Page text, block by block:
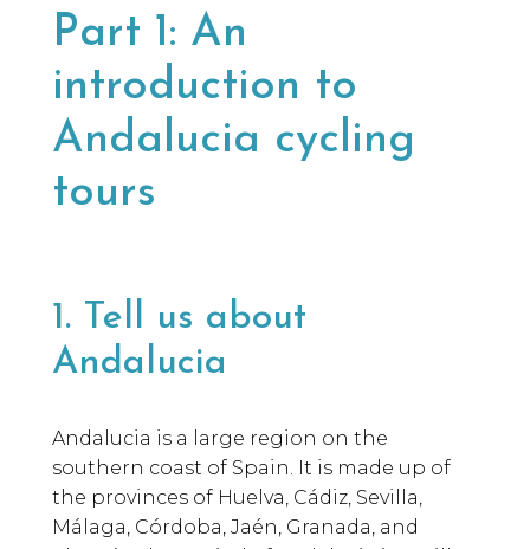
or that we’d share with a friend.
Part 1: An
introduction to
Andalucia cycling
tours
1. Tell us about
Andalucia
Andalucia is a large region on the
southern coast of Spain. It is made up of
the provinces of Huelva, Cádiz, Sevilla,
Málaga, Córdoba, Jaén, Granada, and